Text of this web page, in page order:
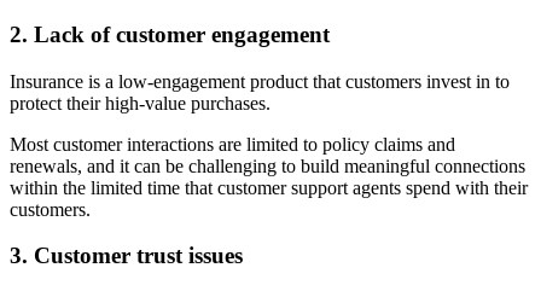
2. Lack of customer engagement
Insurance is a low-engagement product that customers invest in to
protect their high-value purchases.
Most customer interactions are limited to policy claims and
renewals, and it can be challenging to build meaningful connections
within the limited time that customer support agents spend with their
customers.
3. Customer trust issues